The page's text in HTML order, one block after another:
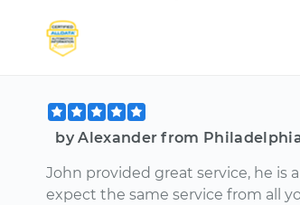
by Alexander from
John provided great service, he is
expect the same service from all